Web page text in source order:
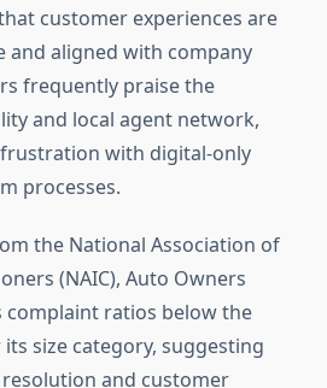
customer experiences are
and aligned with company
frequently praise the
and local agent network,
with digital-only
processes.
the National Association of
(NAIC), Auto Owners
complaint ratios below the
size category, suggesting
and customer